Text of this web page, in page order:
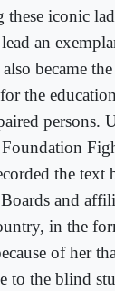
these iconic
an
became
the
persons.
Foundation
the text
and
in the
of her
to the blind